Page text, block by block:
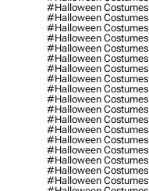
#halloween Costumes
#halloween Costumes
#halloween Costumes
#halloween Costumes
#halloween Costumes
#halloween Costumes
#halloween Costumes
#halloween
#halloween
#halloween Costumes
#halloween Costumes
#halloween Costumes
#halloween Costumes
#halloween Costumes
#halloween Costumes
#halloween Costumes
#halloween Costumes
#halloween